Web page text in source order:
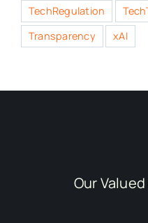
TechRegulation
Transparency
xAI
Our